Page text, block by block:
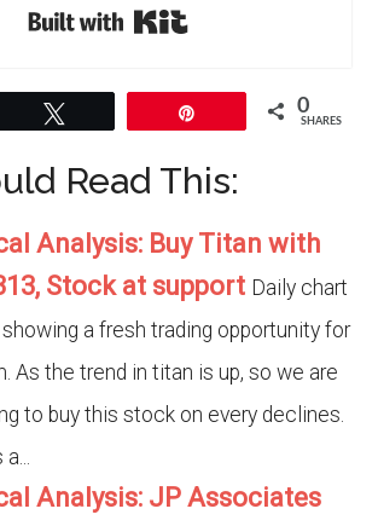
Built with Kit
0
SHARES
Read This:
Analysis: Buy Titan with
Stock at support Daily chart
a fresh trading opportunity for
As the trend in titan is up, so we are
to buy this stock on every declines.
Analysis: JP Associates